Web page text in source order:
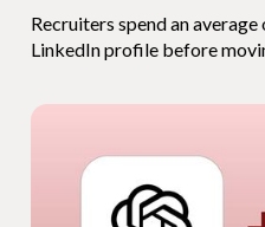
Recruiters spend an
LinkedIn profile before
something they've never
that recruiters, clients, and